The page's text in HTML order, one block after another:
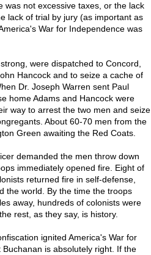
was not excessive taxes, or the lack
lack of trial by jury (as important as
War for Independence was
were dispatched to Concord,
Hancock and to seize a cache of
Dr. Joseph Warren sent Paul
home Adams and Hancock were
way to arrest the two men and seize
About 60-70 men from the
Green awaiting the Red Coats.
demanded the men throw down
immediately opened fire. Eight of
returned fire in self-defense,
the world. By the time the troops
away, hundreds of colonists were
rest, as they say, is history.
ignited America's War for
is absolutely right. If the